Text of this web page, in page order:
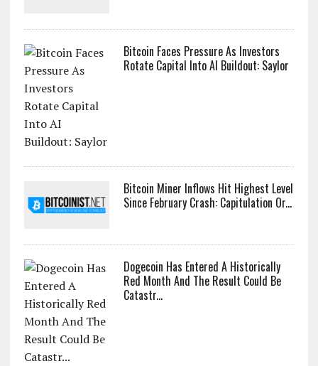
Bitcoin Faces Pressure As Investors
Rotate Capital Into AI Buildout: Saylor
Bitcoin Miner Inflows Hit Highest Level
Since February Crash: Capitulation Or...
Dogecoin Has Entered A Historically
Red Month And The Result Could Be
Catastr...